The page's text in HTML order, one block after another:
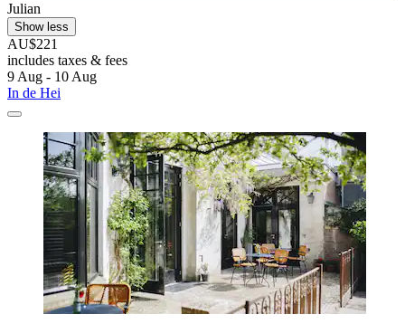
Julian
Show less
AU$221
includes taxes & fees
9 Aug - 10 Aug
In de Hei